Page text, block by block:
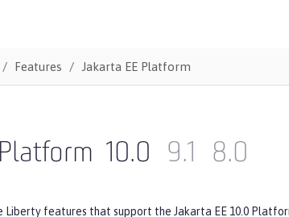
Features Jakarta EE Platform
10.0 9.1 8.0
Liberty features that support the Jakarta EE 10.0